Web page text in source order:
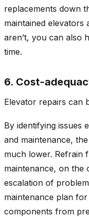
replacements down
maintained
aren’t, you can also
time.
6. Cost-
Elevator repairs can
By identifying issues
and maintenance,
much lower. Refrain
maintenance, on the
escalation of
maintenance plan
components from